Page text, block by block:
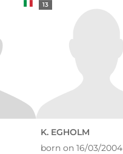
13
K. EGHOLM
born on 16/03/2004